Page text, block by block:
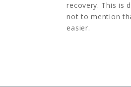
recovery. This is
not to mention
easier.